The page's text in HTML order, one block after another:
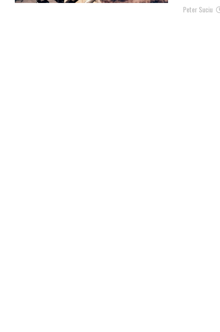
Peter Suciu